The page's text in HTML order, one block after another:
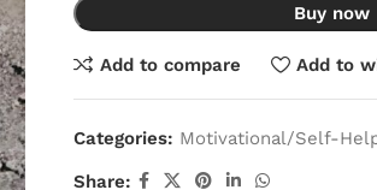
Buy now
Add to compare Add to
Categories: Motivational/Self-
Share: